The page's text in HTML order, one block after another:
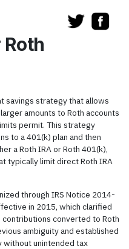
savings strategy that allows
amounts to Roth accounts
permit. This strategy
to a 401(k) plan and then
a Roth IRA or Roth 401(k),
typically limit direct Roth IRA
through IRS Notice 2014-
in 2015, which clarified
converted to Roth
ambiguity and established
unintended tax